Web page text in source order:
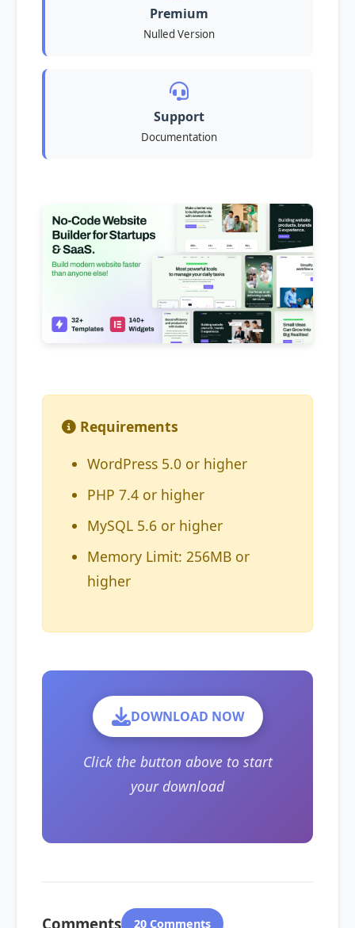
Premium
Nulled Version
Support
Documentation
Requirements
WordPress 5.0 or higher
PHP 7.4 or higher
MySQL 5.6 or higher
Memory Limit: 256MB or
higher
DOWNLOAD NOW
Click the button above to start
your download
Comments 20 Comments